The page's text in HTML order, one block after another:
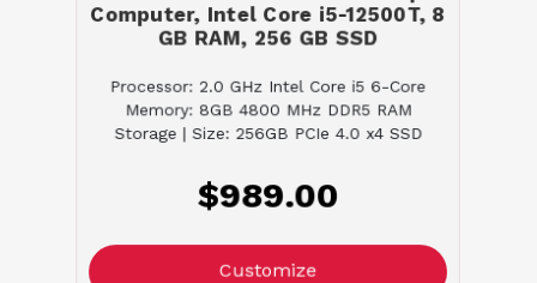
Computer, Intel Core i5-12500T, 8
GB RAM, 256 GB SSD
Processor: 2.0 GHz Intel Core i5 6-Core
Memory: 8GB 4800 MHz DDR5 RAM
Storage | Size: 256GB PCIe 4.0 x4 SSD
$989.00
Customize